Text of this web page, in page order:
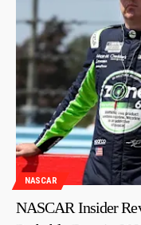
NASCAR
NASCAR Insider